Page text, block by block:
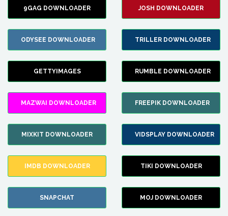
9GAG DOWNLOADER JOSH DOWNLOADER
ODYSEE DOWNLOADER TRILLER DOWNLOADER
GETTYIMAGES RUMBLE DOWNLOADER
MAZWAI DOWNLOADER FREEPIK DOWNLOADER
MIXKIT DOWNLOADER VIDSPLAY DOWNLOADER
IMDB DOWNLOADER TIKI DOWNLOADER
SNAPCHAT MOJ DOWNLOADER